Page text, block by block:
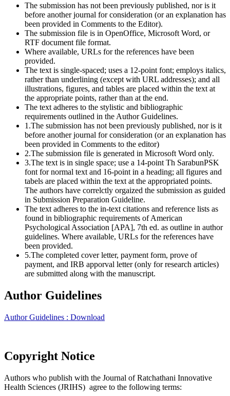
The submission has not been previously published, nor is it
before another journal for consideration (or an explanation has
been provided in Comments to the Editor).
The submission file is in OpenOffice, Microsoft Word, or
RTF document file format.
Where available, URLs for the references have been
provided.
The text is single-spaced; uses a 12-point font; employs italics,
rather than underlining (except with URL addresses); and all
illustrations, figures, and tables are placed within the text at
the appropriate points, rather than at the end.
The text adheres to the stylistic and bibliographic
requirements outlined in the Author Guidelines.
1.The submission has not been previously published, nor is it
before another journal for consideration (or an explanation has
been provided in Comments to the editor)
2.The submission file is generated in Microsoft Word only.
3.The text is in single space; use a 14-point Th SarabunPSK
font for normal text and 16-point in a heading; all figures and
tabels are placed within the text at the appropriated points.
The authors have correlctly orgaized the submission as guided
in Submission Preparation Guideline.
The text adheres to the in-text citations and reference lists as
found in bibliographic requirements of American
Psychological Association [APA], 7th ed. as outline in author
guidelines. Where available, URLs for the references have
been provided.
5.The completed cover letter, payment form, prove of
payment, and IRB apporval letter (only for research articles)
are submitted along with the manuscript.
Author Guidelines
Author Guidelines : Download
Copyright Notice
Authors who publish with the Journal of Ratchathani Innovative
Health Sciences (JRIHS) agree to the following terms: